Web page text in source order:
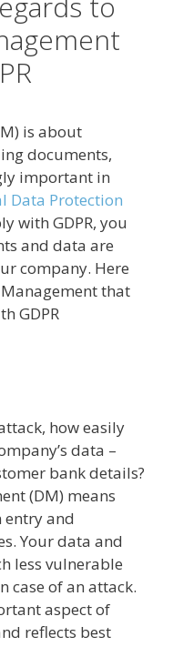
is about
documents,
important in
Data Protection
with GDPR, you
and data are
company. Here
that
GDPR
how easily
data –
bank details?
(DM) means
entry and
Your data and
less vulnerable
case of an attack.
aspect of
reflects best